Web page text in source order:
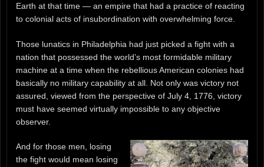
Earth at that time — an empire that had a practice of reacting
to colonial acts of insubordination with overwhelming force.
Those lunatics in Philadelphia had just picked a fight with a
nation that possessed the world’s most formidable military
machine at a time when the rebellious American colonies had
basically no military capability at all. Not only was victory not
assured, viewed from the perspective of July 4, 1776, victory
must have seemed virtually impossible to any objective
observer.
And for those men, losing
the fight would mean losing